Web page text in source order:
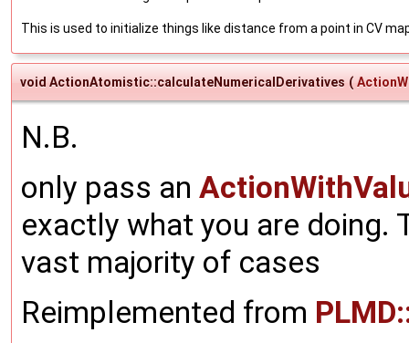
This is used to initialize things like distance from a point in CV
void ActionAtomistic::calculateNumericalDerivatives (
N.B.
only pass an
exactly what you are
vast majority of cases
Reimplemented from